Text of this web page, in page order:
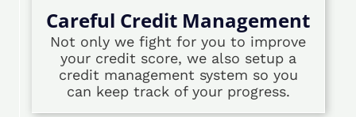
Careful Credit Management
Not only we fight for you to improve
your credit score, we also setup a
credit management system so you
can keep track of your progress.